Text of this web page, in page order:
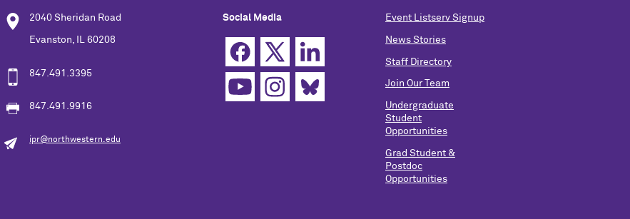
2040 Sheridan Road
Evanston, IL 60208
847.491.3395
847.491.9916
ipr@northwestern.edu
Social Media Event Listserv Signup
News Stories
Staff Directory
Join Our Team
Undergraduate
Student
Opportunities
Grad Student &
Postdoc
Opportunities